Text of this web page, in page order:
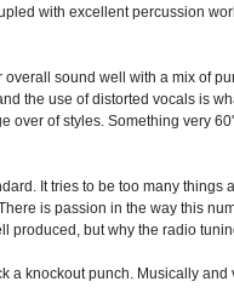
with excellent percussion
sound well with a mix of
the use of distorted vocals is
of styles. Something very
It tries to be too many
is passion in the way this
produced, but why the radio
knockout punch. Musically